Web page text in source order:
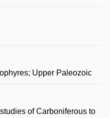
Upper Paleozoic
of Carboniferous to